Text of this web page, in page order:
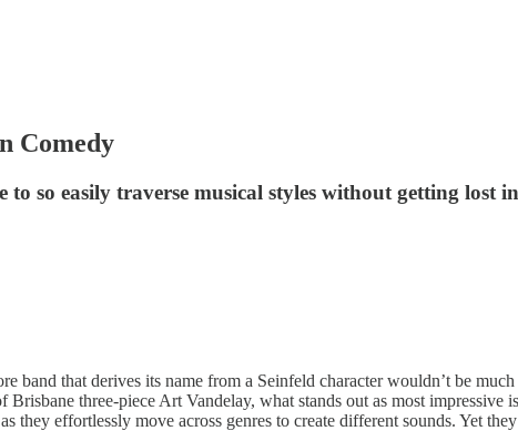
Comedy
so easily traverse musical styles without getting lost
band that derives its name from a Seinfeld character wouldn’t be
Brisbane three-piece Art Vandelay, what stands out as most
they effortlessly move across genres to create different sounds. Yet